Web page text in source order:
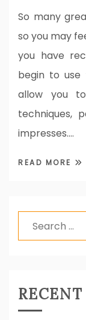
So many
so you may
you have
begin to use
allow you
techniques,
impresses.…
READ MORE
Search
for: